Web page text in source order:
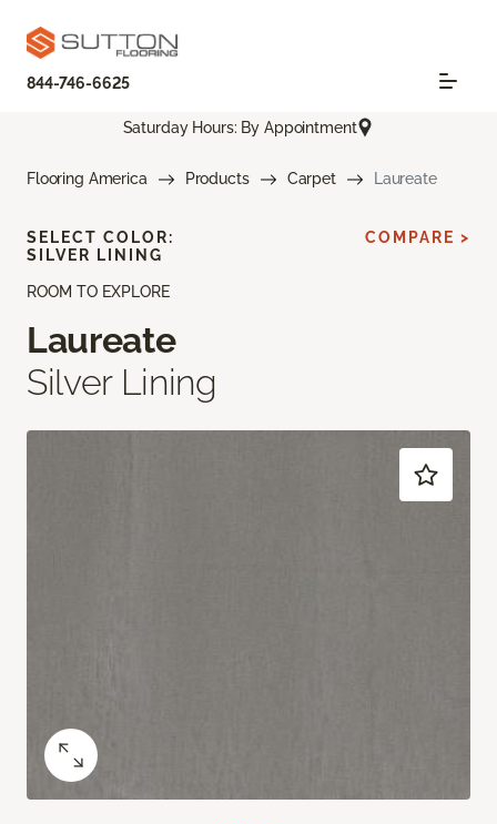
844-746-6625
Saturday Hours: By Appointment
Flooring America Products Carpet Laureate
ROOM TO EXPLORE
Laureate
Silver Lining
SELECT COLOR:
SILVER LINING
COMPARE >